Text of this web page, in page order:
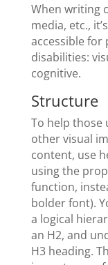
When writing
media, etc.,
accessible for
disabilities:
cognitive.
Structure
To help those
other visual
content, use
using the
function,
bolder font).
a logical
an H2, and
H3 heading.